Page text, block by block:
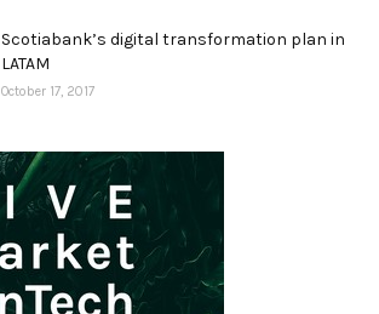
Scotiabank’s digital transformation plan in
LATAM
October 17, 2017